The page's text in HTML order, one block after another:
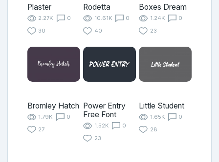
Plaster
2.27K
0
30
Rodetta
10.61K
0
40
Boxes Dream
1.24K
0
23
Bromley Hatch
1.79K
0
27
Power Entry
Free Font
1.52K
0
23
Little Student
1.65K
0
28